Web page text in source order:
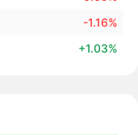
-1.16%
+1.03%